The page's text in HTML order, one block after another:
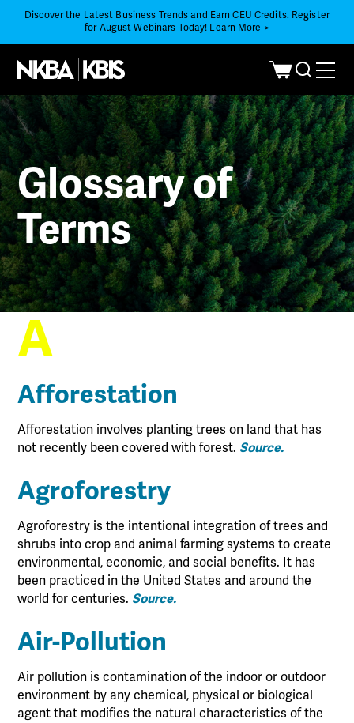
Discover the Latest Business Trends and Earn CEU Credits. Register
for August Webinars Today! Learn More >
Glossary of
Terms
A
Afforestation
Afforestation involves planting trees on land that has
not recently been covered with forest. Source.
Agroforestry
Agroforestry is the intentional integration of trees and
shrubs into crop and animal farming systems to create
environmental, economic, and social benefits. It has
been practiced in the United States and around the
world for centuries. Source.
Air-Pollution
Air pollution is contamination of the indoor or outdoor
environment by any chemical, physical or biological
agent that modifies the natural characteristics of the